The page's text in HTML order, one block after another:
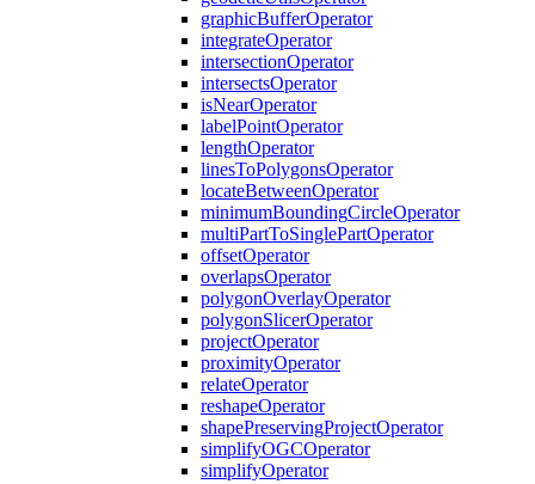
graphicBufferOperator
integrateOperator
intersectionOperator
intersectsOperator
isNearOperator
labelPointOperator
lengthOperator
linesToPolygonsOperator
locateBetweenOperator
minimumBoundingCircleOperator
multiPartToSinglePartOperator
offsetOperator
overlapsOperator
polygonOverlayOperator
polygonSlicerOperator
projectOperator
proximityOperator
relateOperator
reshapeOperator
shapePreservingProjectOperator
simplifyOGCOperator
simplifyOperator